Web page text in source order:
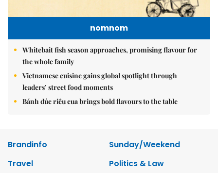
nomnom
Whitebait fish season approaches, promising flavour for
the whole family
Vietnamese cuisine gains global spotlight through
leaders’ street food moments
Bánh đúc riêu cua brings bold flavours to the table
Brandinfo
Sunday/Weekend
Travel
Politics & Law